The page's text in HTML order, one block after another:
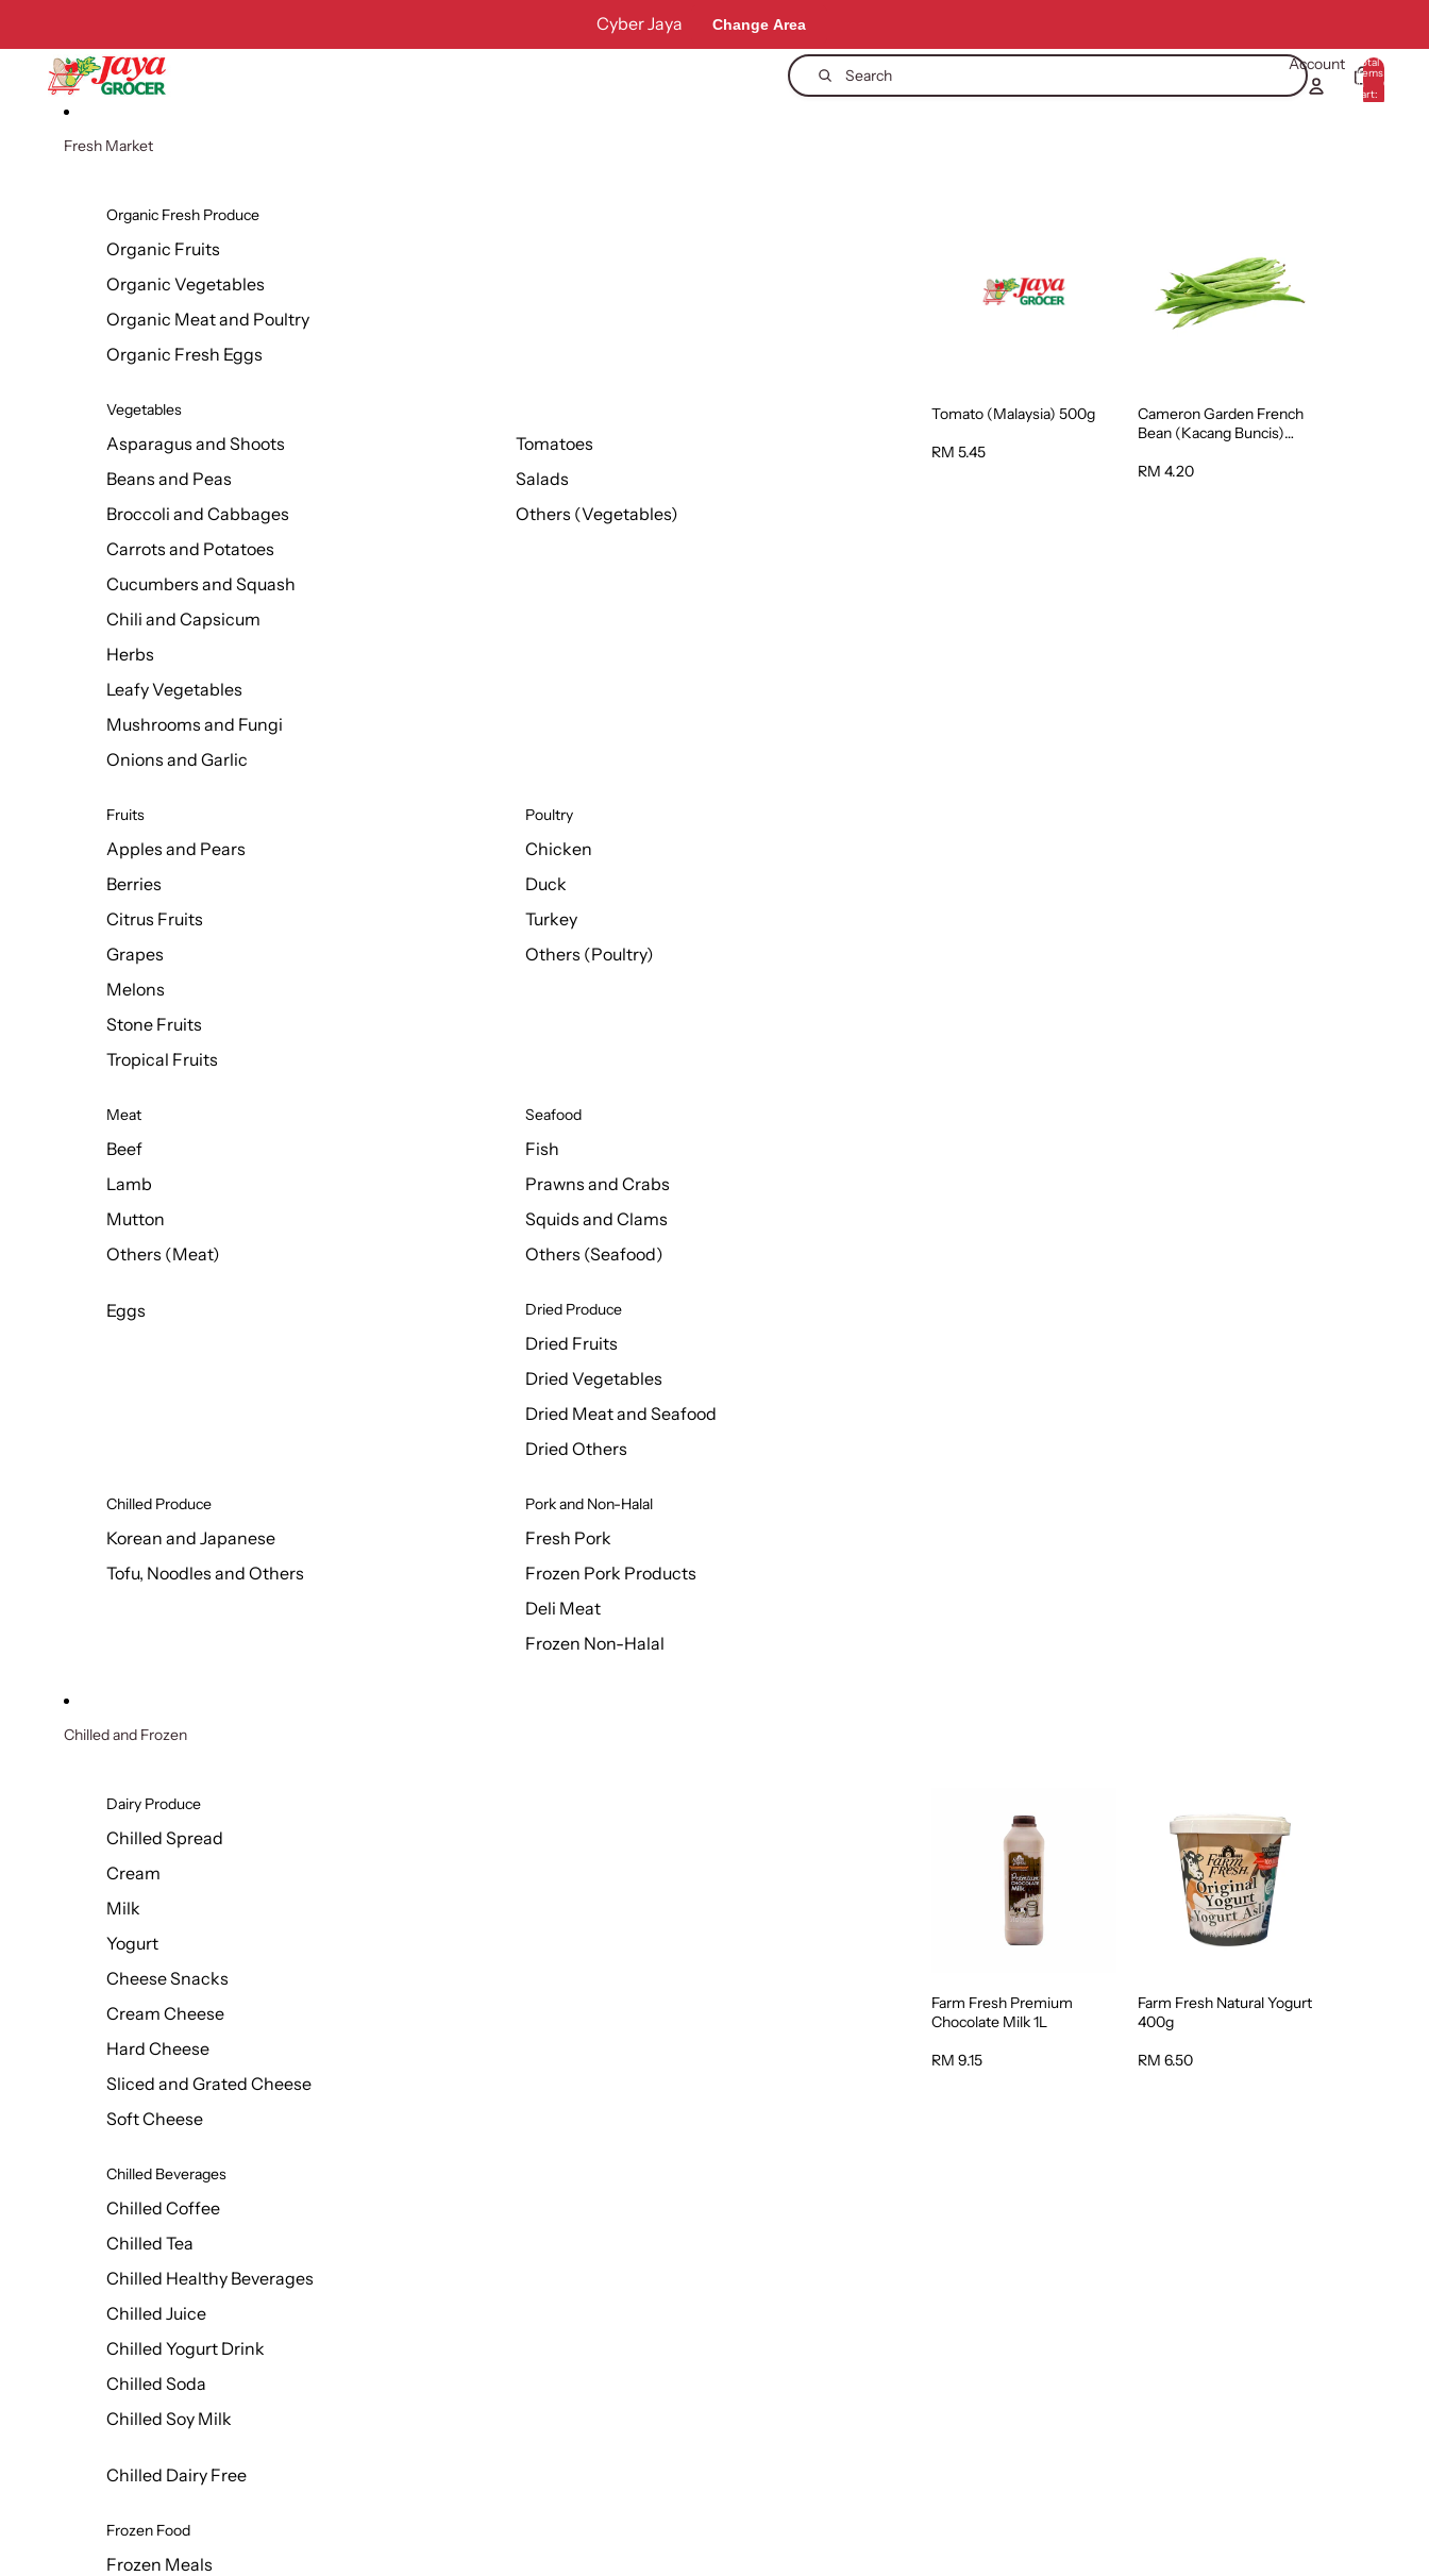
Cyber Jaya Change Area
Search
Account Total
items
in
cart:
0
Fresh Market
Organic Fresh Produce
Organic Fruits
Organic Vegetables
Organic Meat and Poultry
Organic Fresh Eggs
Vegetables
Asparagus and Shoots
Beans and Peas
Broccoli and Cabbages
Carrots and Potatoes
Cucumbers and Squash
Chili and Capsicum
Herbs
Leafy Vegetables
Mushrooms and Fungi
Onions and Garlic
Tomatoes
Salads
Others (Vegetables)
Fruits
Apples and Pears
Berries
Citrus Fruits
Grapes
Melons
Stone Fruits
Tropical Fruits
Poultry
Chicken
Duck
Turkey
Others (Poultry)
Meat
Beef
Lamb
Mutton
Others (Meat)
Seafood
Fish
Prawns and Crabs
Squids and Clams
Others (Seafood)
Eggs Dried Produce
Dried Fruits
Dried Vegetables
Dried Meat and Seafood
Dried Others
Chilled Produce
Korean and Japanese
Tofu, Noodles and Others
Pork and Non-Halal
Fresh Pork
Frozen Pork Products
Deli Meat
Frozen Non-Halal
Tomato (Malaysia) 500g
RM 5.45
Cameron Garden French
Bean (Kacang Buncis)
RM 4.20
Chilled and Frozen
Dairy Produce
Chilled Spread
Cream
Milk
Yogurt
Cheese Snacks
Cream Cheese
Hard Cheese
Sliced and Grated Cheese
Soft Cheese
Chilled Beverages
Chilled Coffee
Chilled Tea
Chilled Healthy Beverages
Chilled Juice
Chilled Yogurt Drink
Chilled Soda
Chilled Soy Milk
Chilled Dairy Free
Frozen Food
Frozen Meals
Farm Fresh Premium
Chocolate Milk 1L
RM 9.15
Farm Fresh Natural Yogurt
400g
RM 6.50